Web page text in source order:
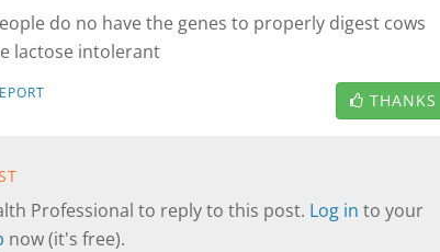
do no have the genes to properly digest cows
lactose intolerant
THANKS
Professional to reply to this post. Log in to your
now (it's free).